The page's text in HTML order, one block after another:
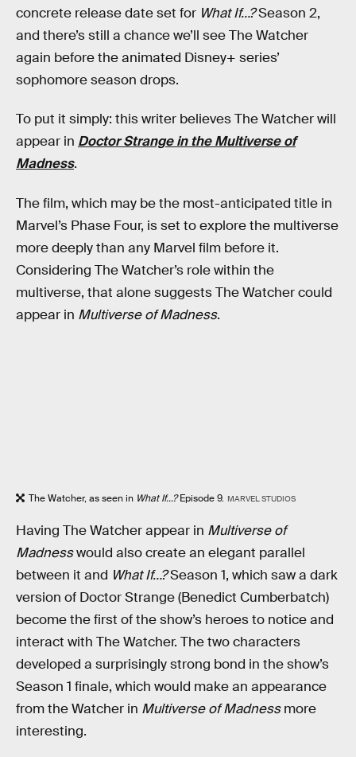
concrete release date set for What If…?Season 2,
and there’s still a chance we’ll see The Watcher
again before the animated Disney+ series’
sophomore season drops.
To put it simply: this writer believes The Watcher will
appear in Doctor Strange in the Multiverse of
Madness.
The film, which may be the most-anticipated title in
Marvel’s Phase Four, is set to explore the multiverse
more deeply than any Marvel film before it.
Considering The Watcher’s role within the
multiverse, that alone suggests The Watcher could
appear in Multiverse of Madness.
The Watcher, as seen in What If...?Episode 9. MARVEL STUDIOS
Having The Watcher appear in Multiverse of
Madnesswould also create an elegant parallel
between it and What If…?Season 1, which saw a dark
version of Doctor Strange (Benedict Cumberbatch)
become the first of the show’s heroes to notice and
interact with The Watcher. The two characters
developed a surprisingly strong bond in the show’s
Season 1 finale, which would make an appearance
from the Watcher in Multiverse of Madnessmore
interesting.